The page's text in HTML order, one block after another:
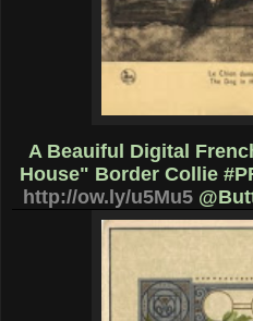
A Beauiful Digital
House" Border Collie
http://ow.ly/u5Mu5